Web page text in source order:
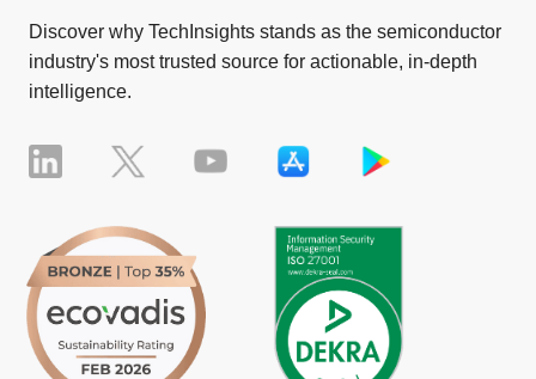
Discover why TechInsights stands as the semiconductor
industry's most trusted source for actionable, in-depth
intelligence.